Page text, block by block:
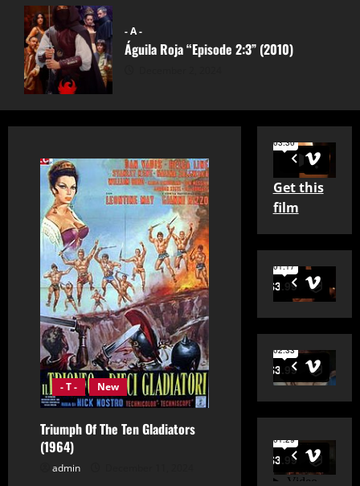
- A -
Águila Roja “Episode 2:3” (2010)
- T - New
Triumph Of The Ten Gladiators
(1964)
admin
Get this
film